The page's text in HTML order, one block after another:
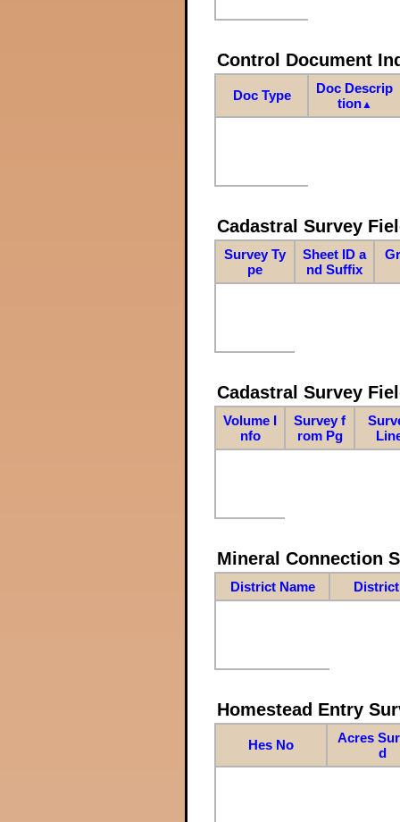
Control Document
Doc Type
Doc Descrip
tion▲
Cadastral Survey
Survey Ty
pe
Sheet ID a
nd Suffix
Cadastral Survey
Volume I
nfo
Survey f
rom Pg
Mineral Connection
District Name
Homestead Entry
Hes No
Acres
d